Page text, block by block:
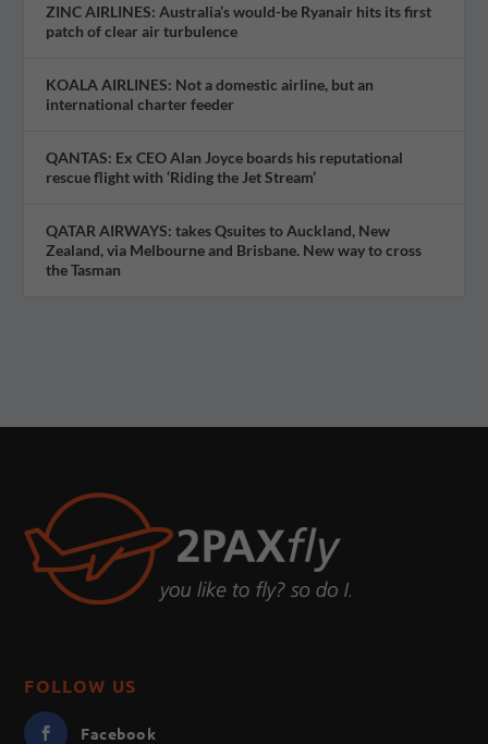
ZINC AIRLINES: Australia’s would-be Ryanair hits its first
patch of clear air turbulence
KOALA AIRLINES: Not a domestic airline, but an
international charter feeder
QANTAS: Ex CEO Alan Joyce boards his reputational
rescue flight with ‘Riding the Jet Stream’
QATAR AIRWAYS: takes Qsuites to Auckland, New
Zealand, via Melbourne and Brisbane. New way to cross
the Tasman
FOLLOW US
Facebook